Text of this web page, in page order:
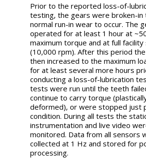
Prior to the reported loss-of-
testing, the gears were broken-in
normal run-in wear to occur. The
operated for at least 1 hour at
maximum torque and at full facility
(10,000 rpm). After this period
then increased to the maximum
for at least several more hours
conducting a loss-of-lubrication
tests were run until the teeth
continue to carry torque
deformed), or were stopped just
condition. During all tests the
instrumentation and live video
monitored. Data from all sensors
collected at 1 Hz and stored for
processing.